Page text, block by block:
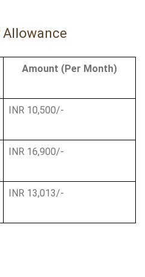
Allowance
Amount (Per Month)
INR 10,500/-
INR 16,900/-
INR 13,013/-